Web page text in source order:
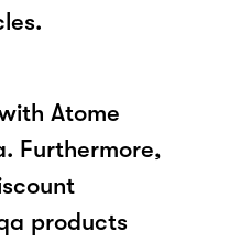
Atome
Furthermore,
products